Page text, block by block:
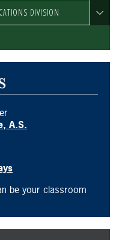
DIVISION
A.S.
be your classroom